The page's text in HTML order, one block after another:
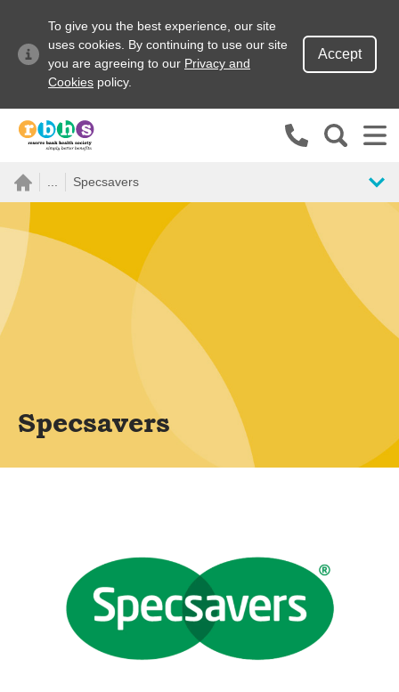
To give you the best experience, our site
uses cookies. By continuing to use our site
you are agreeing to our Privacy and
Cookies policy.
Accept
Search site
Search forSpecsavers
Specsavers